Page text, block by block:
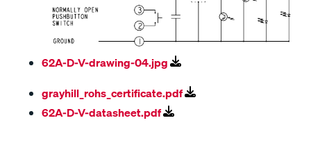
62A-D-V-drawing-04.jpg
grayhill_rohs_certificate.pdf
62A-D-V-datasheet.pdf